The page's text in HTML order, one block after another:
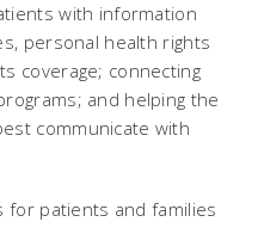
with information
personal health rights
coverage; connecting
and helping the
communicate with
for patients and families